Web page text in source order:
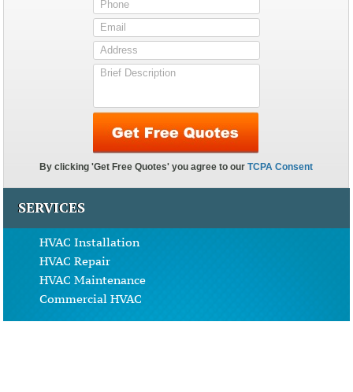
SERVICES
HVAC Installation
HVAC Repair
HVAC Maintenance
Commercial HVAC